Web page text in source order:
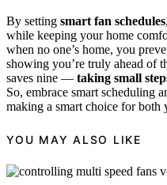
By setting smart fan schedules
while keeping your home
when no one’s home, you
showing you’re truly ahead of
saves nine — taking small
So, embrace smart scheduling
making a smart choice for both
YOU MAY ALSO LIKE